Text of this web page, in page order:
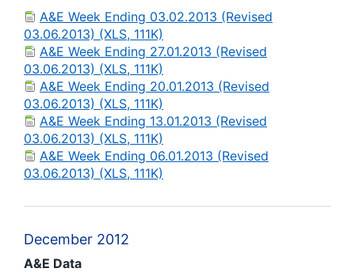
A&E Week Ending 03.02.2013 (Revised
03.06.2013) (XLS, 111K)
A&E Week Ending 27.01.2013 (Revised
03.06.2013) (XLS, 111K)
A&E Week Ending 20.01.2013 (Revised
03.06.2013) (XLS, 111K)
A&E Week Ending 13.01.2013 (Revised
03.06.2013) (XLS, 111K)
A&E Week Ending 06.01.2013 (Revised
03.06.2013) (XLS, 111K)
December 2012
A&E Data